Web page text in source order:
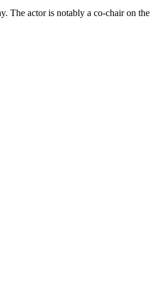
The actor is notably a co-chair on the